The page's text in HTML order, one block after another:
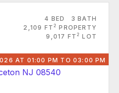
4 BED
3 BATH
2,109 FT 2 PROPERTY
9,017 FT 2 LOT
AT 01:00 PM TO 03:00 PM